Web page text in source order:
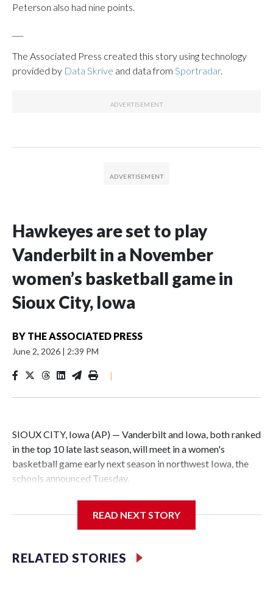
Peterson also had nine points.
The Associated Press created this story using technology
provided by Data Skrive and data from Sportradar.
Hawkeyes are set to play
Vanderbilt in a November
women’s basketball game in
Sioux City, Iowa
BY THE ASSOCIATED PRESS
June 2, 2026 | 2:39 PM
|
SIOUX CITY, Iowa (AP) — Vanderbilt and Iowa, both ranked
in the top 10 late last season, will meet in a women's
basketball game early next season in northwest Iowa, the
schools announced Tuesday.
Center, which is 290 miles from Carver-Hawkeye Arena in
Vanderbilt is 4-0 all-time against the Hawkeyes. This will be
READ NEXT STORY
RELATED STORIES